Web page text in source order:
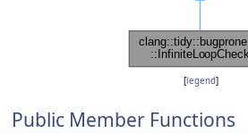
[legend]
Public Member Functions